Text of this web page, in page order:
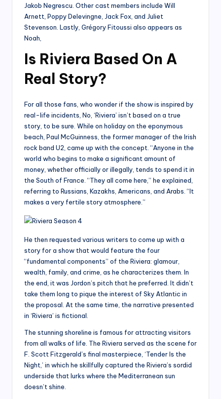
Jakob Negrescu. Other cast members include Will
Arnett, Poppy Delevingne, Jack Fox, and Juliet
Stevenson. Lastly, Grégory Fitoussi also appears as
Noah,
Is Riviera Based On A
Real Story?
For all those fans, who wonder if the show is inspired by
real-life incidents, No, ‘Riviera’ isn’t based on a true
story, to be sure. While on holiday on the eponymous
beach, Paul McGuinness, the former manager of the Irish
rock band U2, came up with the concept. “Anyone in the
world who begins to make a significant amount of
money, whether officially or illegally, tends to spend it in
the South of France. “They all come here,” he explained,
referring to Russians, Kazakhs, Americans, and Arabs. “It
makes a very fertile story atmosphere.”
He then requested various writers to come up with a
story for a show that would feature the four
“fundamental components” of the Riviera: glamour,
wealth, family, and crime, as he characterizes them. In
the end, it was Jordon’s pitch that he preferred. It didn’t
take them long to pique the interest of Sky Atlantic in
the proposal. At the same time, the narrative presented
in ‘Riviera’ is fictional.
The stunning shoreline is famous for attracting visitors
from all walks of life. The Riviera served as the scene for
F. Scott Fitzgerald’s final masterpiece, ‘Tender Is the
Night,’ in which he skillfully captured the Riviera’s sordid
underside that lurks where the Mediterranean sun
doesn’t shine.